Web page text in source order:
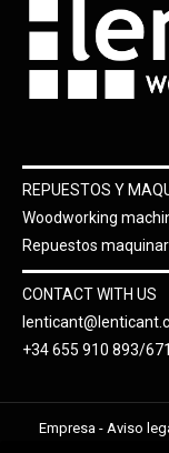
REPUESTOS Y
Woodworking
Repuestos
CONTACT WITH US
+34 655 910 893/
Empresa- Aviso